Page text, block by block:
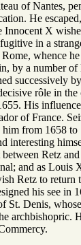
of Nantes,
He
Innocent X
in a
whence
by a number of
successively
rôle in
His
of France.
from 1658 to
interesting
Retz
and as Louis
Retz to return
his see in
St. Denis,
archbishopric.